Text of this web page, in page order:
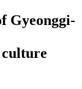
Gyeonggi-